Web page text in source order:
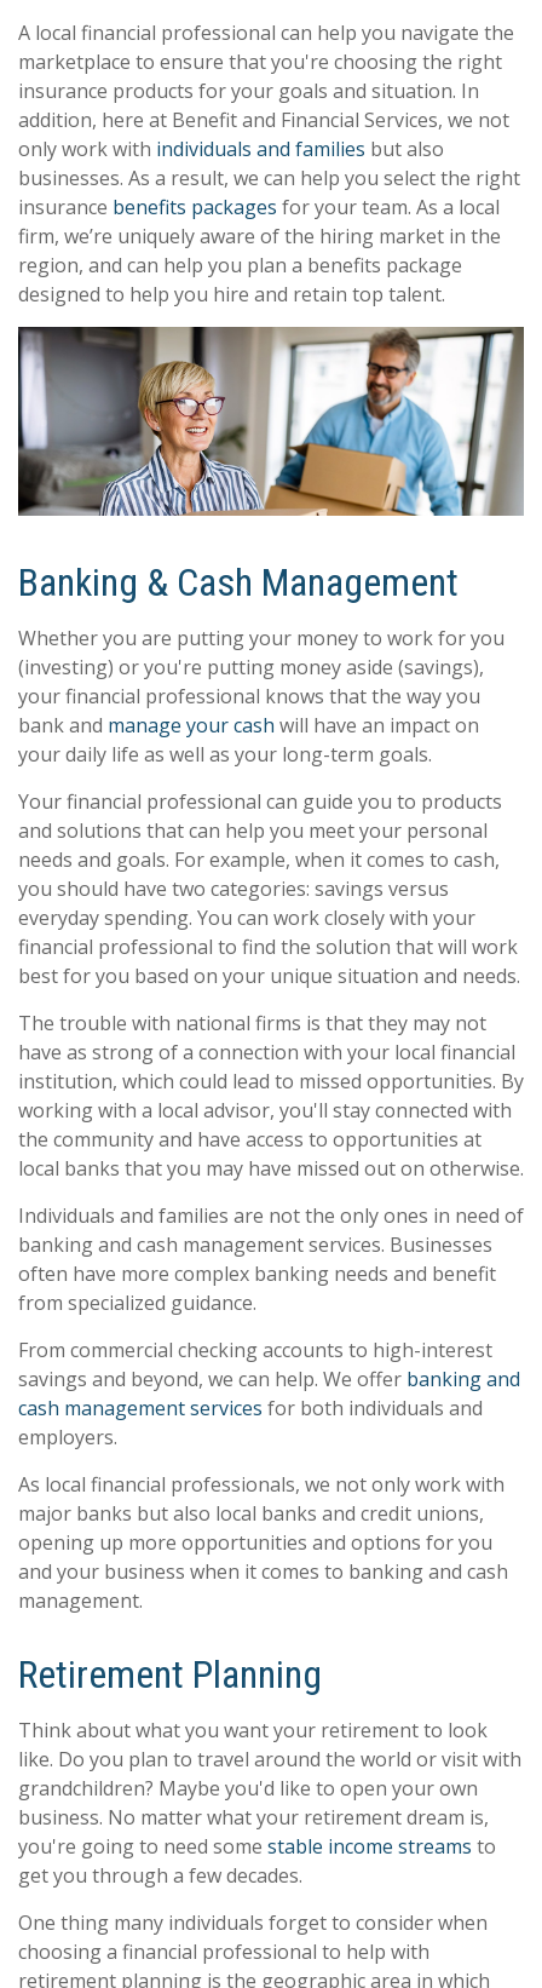
A local financial professional can help you navigate the
marketplace to ensure that you're choosing the right
insurance products for your goals and situation. In
addition, here at Benefit and Financial Services, we not
only work with individuals and families but also
businesses. As a result, we can help you select the right
insurance benefits packages for your team. As a local
firm, we’re uniquely aware of the hiring market in the
region, and can help you plan a benefits package
designed to help you hire and retain top talent.
Banking & Cash Management
Whether you are putting your money to work for you
(investing) or you're putting money aside (savings),
your financial professional knows that the way you
bank and manage your cash will have an impact on
your daily life as well as your long-term goals.
Your financial professional can guide you to products
and solutions that can help you meet your personal
needs and goals. For example, when it comes to cash,
you should have two categories: savings versus
everyday spending. You can work closely with your
financial professional to find the solution that will work
best for you based on your unique situation and needs.
The trouble with national firms is that they may not
have as strong of a connection with your local financial
institution, which could lead to missed opportunities. By
working with a local advisor, you'll stay connected with
the community and have access to opportunities at
local banks that you may have missed out on otherwise.
Individuals and families are not the only ones in need of
banking and cash management services. Businesses
often have more complex banking needs and benefit
from specialized guidance.
From commercial checking accounts to high-interest
savings and beyond, we can help. We offer banking and
cash management services for both individuals and
employers.
As local financial professionals, we not only work with
major banks but also local banks and credit unions,
opening up more opportunities and options for you
and your business when it comes to banking and cash
management.
Retirement Planning
Think about what you want your retirement to look
like. Do you plan to travel around the world or visit with
grandchildren? Maybe you'd like to open your own
business. No matter what your retirement dream is,
you're going to need some stable income streams to
get you through a few decades.
One thing many individuals forget to consider when
choosing a financial professional to help with
retirement planning is the geographic area in which